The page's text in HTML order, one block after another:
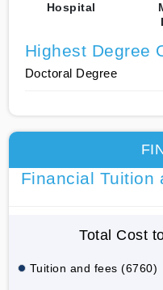
Hospital
Highest Degree
Doctoral Degree
Financial Tuition
Total Cost
Tuition and fees (6760)